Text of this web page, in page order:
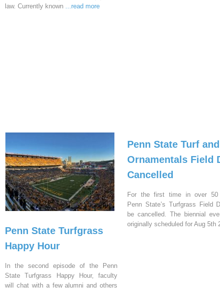
law. Currently known ...read more
Penn State Turfgrass
Happy Hour
In the second episode of the Penn
State Turfgrass Happy Hour, faculty
will chat with a few alumni and others
Penn State Turf and
Ornamentals Field
Cancelled
For the first time in over 50
Penn State’s Turfgrass Field
be cancelled. The biennial
originally scheduled for Aug 5th